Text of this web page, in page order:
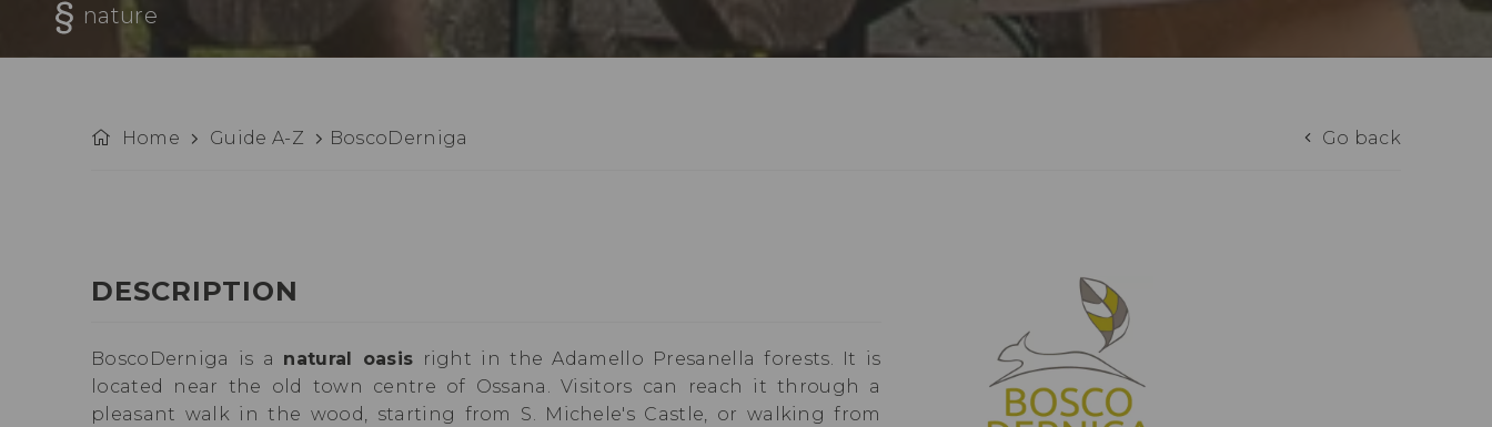
nature
Home Guide A-Z BoscoDerniga Go back
DESCRIPTION
BoscoDerniga is a natural oasis right in the Adamello Presanella forests. It is
located near the old town centre of Ossana. Visitors can reach it through a
pleasant walk in the wood, starting from S. Michele's Castle, or walking from